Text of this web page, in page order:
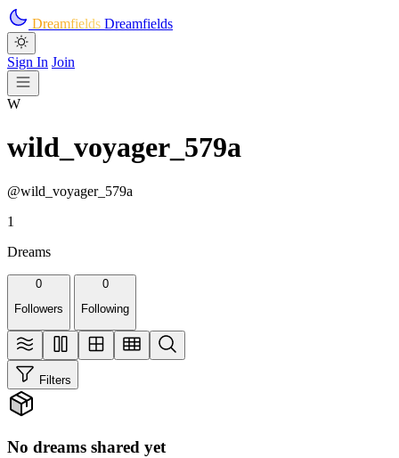
Skip to main content
Dreamfields Dreamfields
Sign In Join
W
wild_voyager_579a
@wild_voyager_579a
1
Dreams
0
Followers
0
Following
Filters
No dreams shared yet